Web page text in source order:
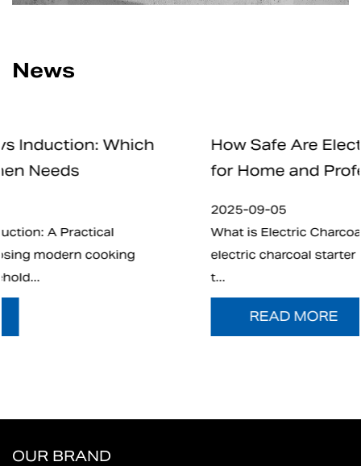
News
How Safe Are Electric Charcoal
for Home and Professional Use
What is Electric Charcoal Starter? In recent
electric charcoal starter has emerged as an
OUR BRAND